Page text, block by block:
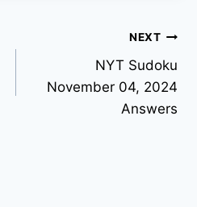
NEXT
NYT Sudoku
November 04, 2024
Answers